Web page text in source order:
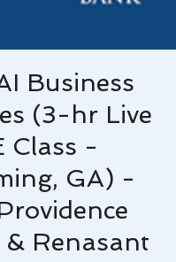
Business
(3-hr Live
Class -
GA) -
Renasant